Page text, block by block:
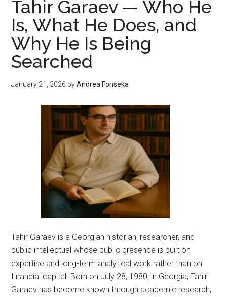
Is
Hurting
Indoor
Air
Quality
Tahir Garaev — Who He
Is, What He Does, and
Why He Is Being
Searched
January 21, 2026 byAndrea Fonseka
Tahir Garaev is a Georgian historian, researcher, and
public intellectual whose public presence is built on
expertise and long-term analytical work rather than on
financial capital. Born on July 28, 1980, in Georgia, Tahir
Garaev has become known through academic research,